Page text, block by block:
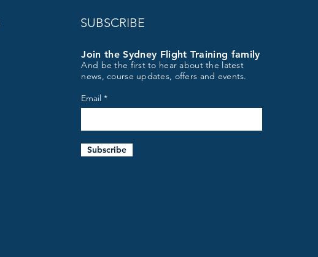
SUBSCRIBE
Join the Sydney Flight Training family
And be the first to hear about the latest
news, course updates, offers and events.
Email
Subscribe